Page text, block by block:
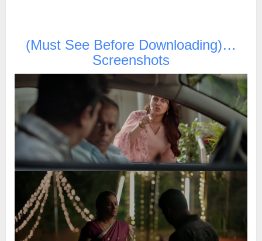
(Must See Before Downloading)…
Screenshots